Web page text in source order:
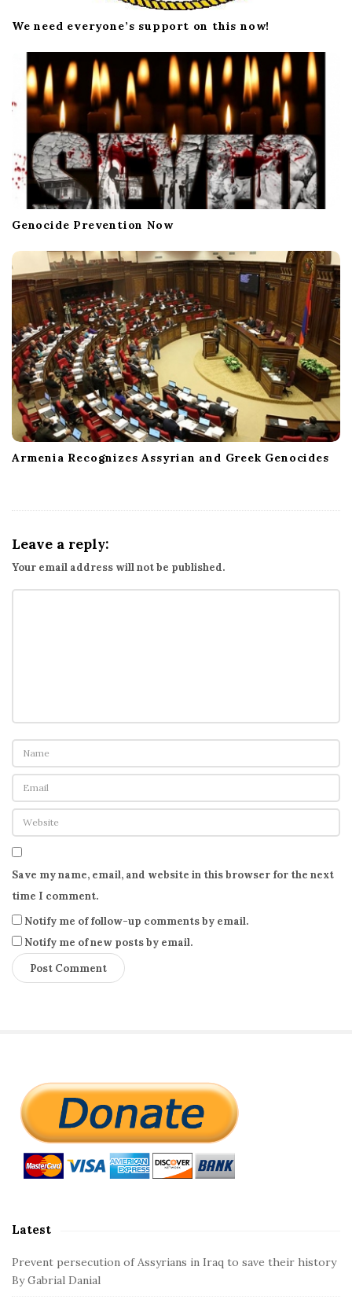
We need everyone’s support on this now!
Genocide Prevention Now
Armenia Recognizes Assyrian and Greek Genocides
Leave a reply:
Your email address will not be published.
Save my name, email, and website in this browser for the next
time I comment.
Notify me of follow-up comments by email.
Notify me of new posts by email.
e
a
Latest
Prevent persecution of Assyrians in Iraq to save their history
By Gabrial Danial